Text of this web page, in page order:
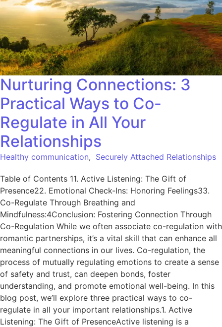
Nurturing Connections: 3
Practical Ways to Co-
Regulate in All Your
Relationships
Healthy communication, Securely Attached Relationships
Table of Contents 11. Active Listening: The Gift of
Presence22. Emotional Check-Ins: Honoring Feelings33.
Co-Regulate Through Breathing and
Mindfulness:4Conclusion: Fostering Connection Through
Co-Regulation While we often associate co-regulation with
romantic partnerships, it’s a vital skill that can enhance all
meaningful connections in our lives. Co-regulation, the
process of mutually regulating emotions to create a sense
of safety and trust, can deepen bonds, foster
understanding, and promote emotional well-being. In this
blog post, we’ll explore three practical ways to co-
regulate in all your important relationships.1. Active
Listening: The Gift of PresenceActive listening is a